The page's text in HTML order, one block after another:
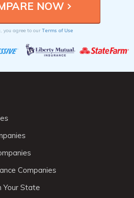
you agree to our Terms of Use
Companies
Your State